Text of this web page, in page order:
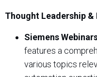
Thought Leadership &
Siemens
features a
various topics